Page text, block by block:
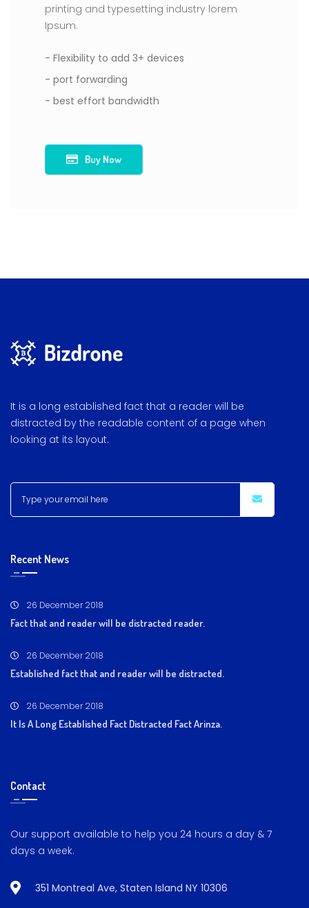
printing and typesetting industry lorem
Ipsum.
- Flexibility to add 3+ devices
- port forwarding
- best effort bandwidth
Buy Now
It is a long established fact that a reader will be
distracted by the readable content of a page when
looking at its layout.
Recent News
26 December 2018
Fact that and reader will be distracted reader.
26 December 2018
Established fact that and reader will be distracted.
26 December 2018
It Is A Long Established Fact Distracted Fact Arinza.
Contact
Our support available to help you 24 hours a day & 7
days a week.
351 Montreal Ave, Staten Island NY 10306